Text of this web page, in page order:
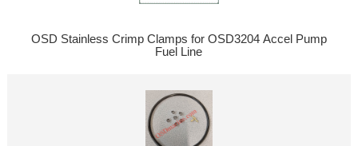
OSD Stainless Crimp Clamps for OSD3204 Accel Pump
Fuel Line